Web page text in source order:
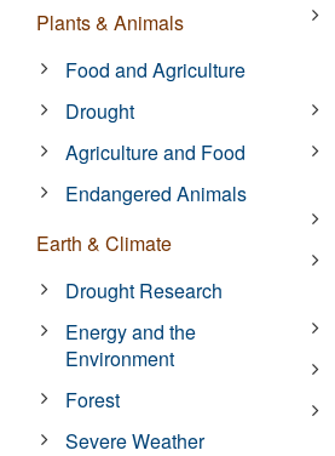
Plants & Animals
Food and Agriculture
Drought
Agriculture and Food
Endangered Animals
Earth & Climate
Drought Research
Energy and the
Environment
Forest
Severe Weather